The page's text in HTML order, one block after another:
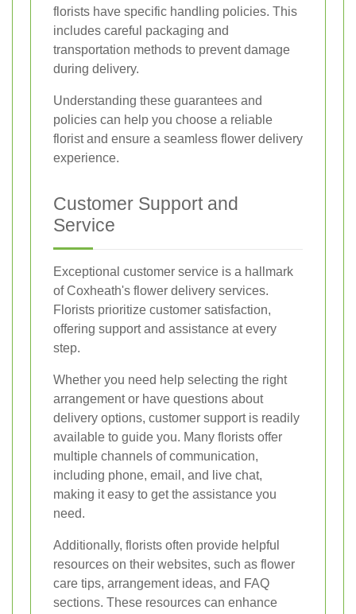
florists have specific handling policies. This
includes careful packaging and
transportation methods to prevent damage
during delivery.
Understanding these guarantees and
policies can help you choose a reliable
florist and ensure a seamless flower delivery
experience.
Customer Support and
Service
Exceptional customer service is a hallmark
of Coxheath's flower delivery services.
Florists prioritize customer satisfaction,
offering support and assistance at every
step.
Whether you need help selecting the right
arrangement or have questions about
delivery options, customer support is readily
available to guide you. Many florists offer
multiple channels of communication,
including phone, email, and live chat,
making it easy to get the assistance you
need.
Additionally, florists often provide helpful
resources on their websites, such as flower
care tips, arrangement ideas, and FAQ
sections. These resources can enhance